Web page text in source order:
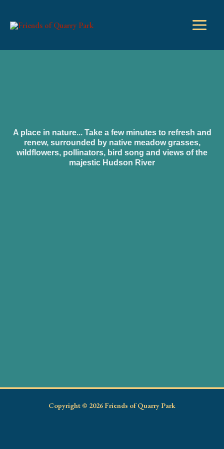
content
A place in nature... Take a few minutes to refresh and
renew, surrounded by native meadow grasses,
wildflowers, pollinators, bird song and views of the
majestic Hudson River
Copyright © 2026 Friends of Quarry Park